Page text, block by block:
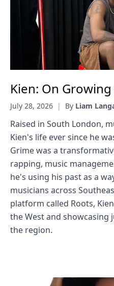
Kien: On
July 28, 2026 | By Liam
Raised in South London,
Kien's life ever since he
Grime was a
rapping, music
he's using his past as a
musicians across
platform called Roots,
the West and showcasing
the region.